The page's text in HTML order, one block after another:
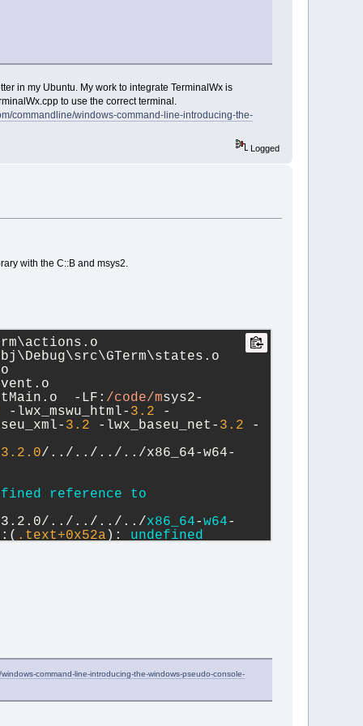
in my Ubuntu. My work to integrate TerminalWx is
to use the correct terminal.
commandline/windows-command-line-introducing-the-
Logged
with the C::B and msys2.
-LF: /code/msys2-
-lwx_mswu_html- 3.2 -
3.2 -lwx_baseu_net- 3.2 -
.0/../../../../x86_64-w64-
reference
to
../../../../x86_64-w64-
.text+0x52a ): undefined
command-line-introducing-the-windows-pseudo-console-